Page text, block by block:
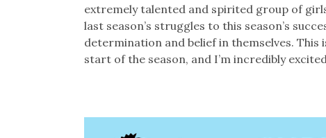
extremely talented and spirited group of
last season’s struggles to this season’s
determination and belief in themselves.
start of the season, and I’m incredibly